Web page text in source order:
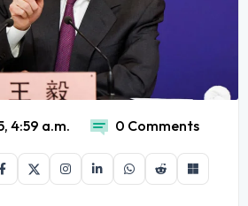
4:59 a.m. 0 Comments